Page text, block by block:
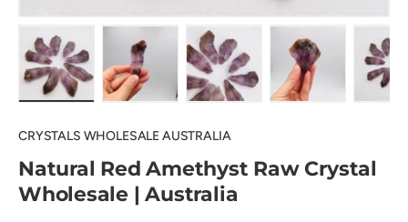
CRYSTALS WHOLESALE AUSTRALIA
Natural Red Amethyst Raw Crystal
Wholesale | Australia